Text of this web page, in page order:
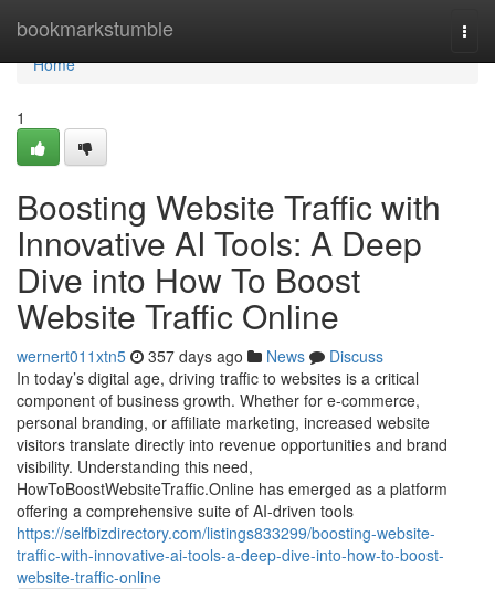
bookmarkstumble
Home
Home
1
Boosting Website Traffic with
Innovative AI Tools: A Deep
Dive into How To Boost
Website Traffic Online
wernert011xtn5 357 days ago News
Discuss
In today’s digital age, driving traffic to websites is a critical
component of business growth. Whether for e-commerce,
personal branding, or affiliate marketing, increased website
visitors translate directly into revenue opportunities and brand
visibility. Understanding this need,
HowToBoostWebsiteTraffic.Online has emerged as a platform
offering a comprehensive suite of AI-driven tools
https://selfbizdirectory.com/listings833299/boosting-website-
traffic-with-innovative-ai-tools-a-deep-dive-into-how-to-boost-
website-traffic-online